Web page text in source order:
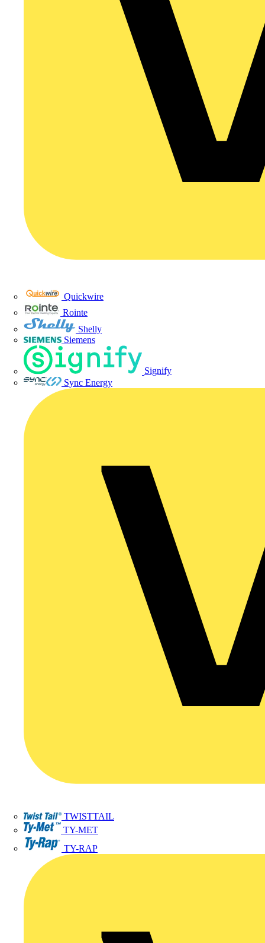
Quickwire
Rointe
Shelly
Siemens
Signify
Sync Energy
TWISTTAIL
TY-MET
TY-RAP